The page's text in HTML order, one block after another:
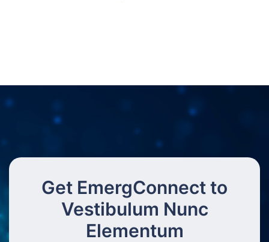
Get EmergConnect to
Vestibulum Nunc
Elementum